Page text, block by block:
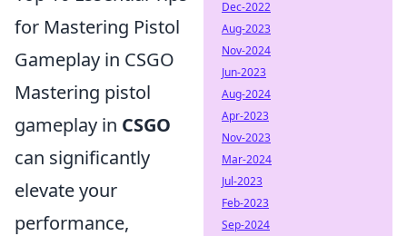
for Mastering Pistol
Gameplay in CSGO
Mastering pistol
gameplay in CSGO
can significantly
elevate your
performance,
Dec-2022
Aug-2023
Nov-2024
Jun-2023
Aug-2024
Apr-2023
Nov-2023
Mar-2024
Jul-2023
Feb-2023
Sep-2024